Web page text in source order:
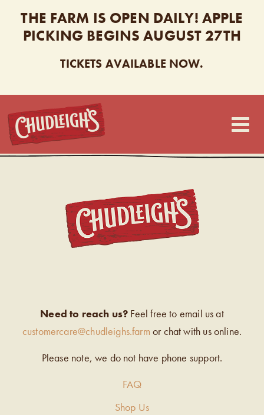
THE FARM IS OPEN DAILY! APPLE
PICKING BEGINS AUGUST 27TH
TICKETS AVAILABLE NOW.
CHUDLEIGH’S
Need to reach us? Feel free to email us at
customercare@chudleighs.farm or chat with us online.
Please note, we do not have phone support.
FAQ
Shop Us